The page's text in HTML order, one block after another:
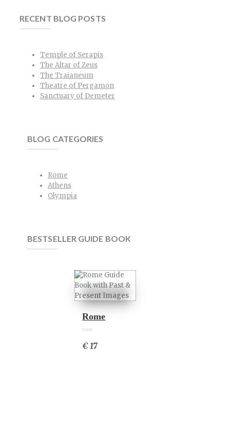
RECENT BLOG POSTS
Temple of Serapis
The Altar of Zeus
The Traianeum
Theatre of Pergamon
Sanctuary of Demeter
BLOG CATEGORIES
Rome
Athens
Olympia
BESTSELLER GUIDE BOOK
Rome
6
€ 17